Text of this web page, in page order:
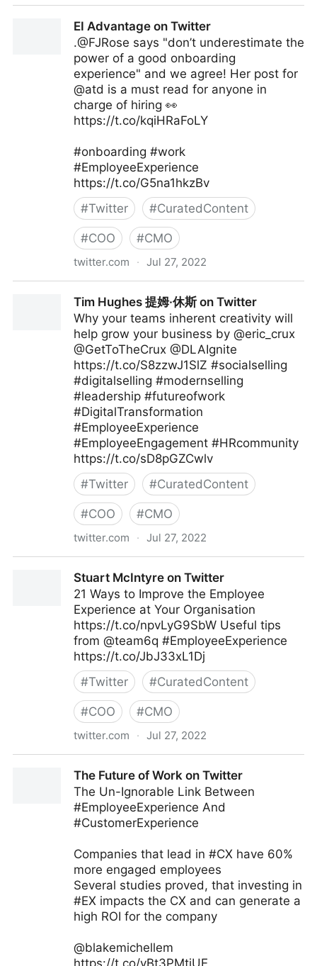
EI Advantage on Twitter
.@FJRose says "don’t underestimate the
power of a good onboarding
experience" and we agree! Her post for
@atd is a must read for anyone in
charge of hiring 👀
https://t.co/kqiHRaFoLY
#onboarding #work
#EmployeeExperience
https://t.co/G5na1hkzBv
#Twitter #CuratedContent
#COO #CMO
twitter.com · Jul 27, 2022
Tim Hughes 提姆·休斯 on Twitter
Why your teams inherent creativity will
help grow your business by @eric_crux
@GetToTheCrux @DLAIgnite
https://t.co/S8zzwJ1SlZ #socialselling
#digitalselling #modernselling
#leadership #futureofwork
#DigitalTransformation
#EmployeeExperience
#EmployeeEngagement #HRcommunity
https://t.co/sD8pGZCwlv
#Twitter #CuratedContent
#COO #CMO
twitter.com · Jul 27, 2022
Stuart McIntyre on Twitter
21 Ways to Improve the Employee
Experience at Your Organisation
https://t.co/npvLyG9SbW Useful tips
from @team6q #EmployeeExperience
https://t.co/JbJ33xL1Dj
#Twitter #CuratedContent
#COO #CMO
twitter.com · Jul 27, 2022
The Future of Work on Twitter
The Un-Ignorable Link Between
#EmployeeExperience And
#CustomerExperience
Companies that lead in #CX have 60%
more engaged employees
Several studies proved, that investing in
#EX impacts the CX and can generate a
high ROI for the company
@blakemichellem
https://t.co/yBt3PMtiUE